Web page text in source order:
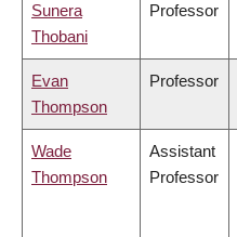
Sunera
Thobani
Professor
Evan
Thompson
Professor
Wade
Thompson
Assistant
Professor